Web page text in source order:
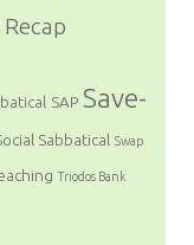
Recap
SAP Save-
Sabbatical Swap
Triodos Bank